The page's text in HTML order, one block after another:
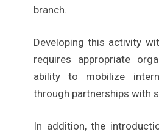
branch.
Developing this activity
requires appropriate
ability to mobilize
through partnerships with
In addition, the